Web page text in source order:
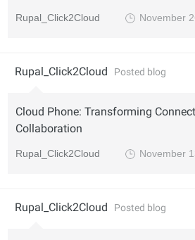
Rupal_Click2Cloud November
Rupal_Click2Cloud Posted blog
Cloud Phone: Transforming
Collaboration
Rupal_Click2Cloud November
Rupal_Click2Cloud Posted blog